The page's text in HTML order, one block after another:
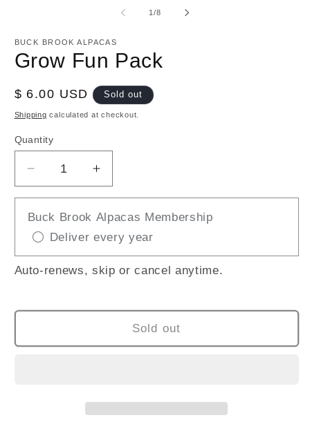
1/of
8
BUCK BROOK ALPACAS
Grow Fun Pack
Regular
price
$ 6.00 USD Sold out
Shipping calculated at checkout.
Quantity
Decrease
quantity
Grow
Fun
Pack
Increase
quantity
Grow
Fun
Pack
Buck Brook Alpacas Membership
Deliver every year
Auto-renews, skip or cancel anytime.
Sold out